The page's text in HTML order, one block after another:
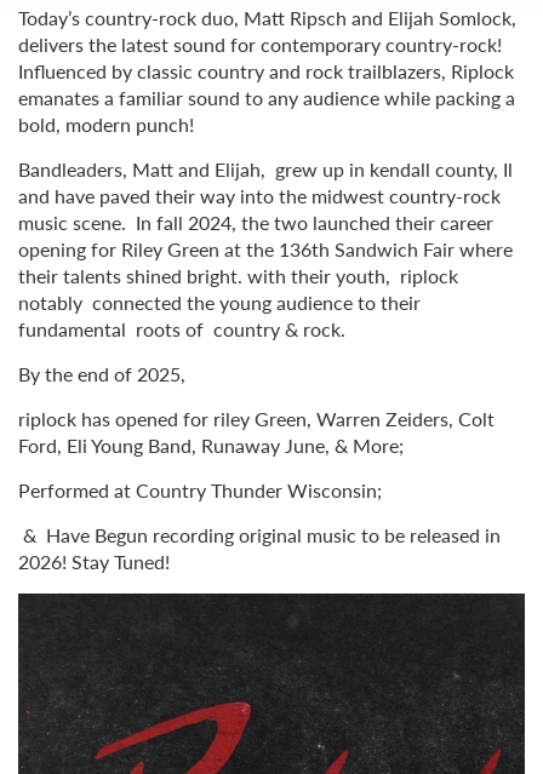
Today’s country-rock duo, Matt Ripsch and Elijah Somlock,
delivers the latest sound for contemporary country-rock!
Influenced by classic country and rock trailblazers, Riplock
emanates a familiar sound to any audience while packing a
bold, modern punch!
Bandleaders, Matt and Elijah, grew up in kendall county, Il
and have paved their way into the midwest country-rock
music scene. In fall 2024, the two launched their career
opening for Riley Green at the 136th Sandwich Fair where
their talents shined bright. with their youth, riplock
notably connected the young audience to their
fundamental roots of country & rock.
By the end of 2025,
riplock has opened for riley Green, Warren Zeiders, Colt
Ford, Eli Young Band, Runaway June, & More;
Performed at Country Thunder Wisconsin;
& Have Begun recording original music to be released in
2026! Stay Tuned!